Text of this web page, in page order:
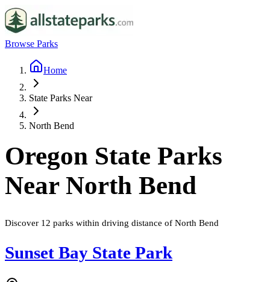
Browse Parks
Home
State Parks Near
North Bend
Oregon State Parks
Near North Bend
Discover 12 parks within driving distance of North Bend
Sunset Bay State Park